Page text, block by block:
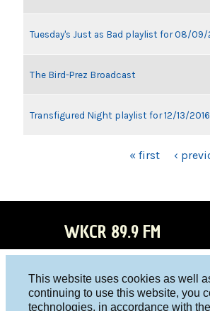
This website uses cookies as well
continuing to use this website, you
technologies, in accordance with the
Tuesday's Just as Bad playlist for 08/09/
The Bird-Prez Broadcast
Transfigured Night playlist for 12/13/2016
« first ‹
WKCR 89.9 FM
WKC
WKC